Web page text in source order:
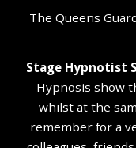
The Queens
Stage Hypnotist
Hypnosis show
whilst at the
remember for a